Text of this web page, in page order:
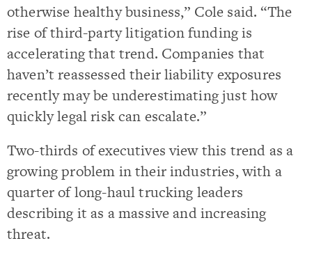
otherwise healthy business,” Cole said. “The
rise of third-party litigation funding is
accelerating that trend. Companies that
haven’t reassessed their liability exposures
recently may be underestimating just how
quickly legal risk can escalate.”
Two-thirds of executives view this trend as a
growing problem in their industries, with a
quarter of long-haul trucking leaders
describing it as a massive and increasing
threat.